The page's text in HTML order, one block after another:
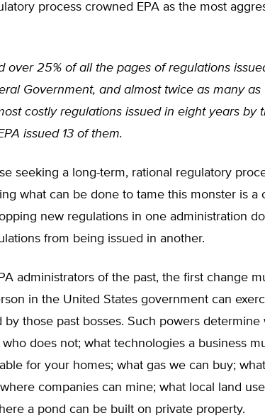
process crowned EPA as the most
over 25% of all the pages of regulations
Government, and almost twice as many as
costly regulations issued in eight years by
issued 13 of them.
seeking a long-term, rational regulatory
what can be done to tame this monster is a
new regulations in one administration
from being issued in another.
administrators of the past, the first change
in the United States government can
by those past bosses. Such powers determine
does not; what technologies a business
for your homes; what gas we can buy; what
companies can mine; what local land
a pond can be built on private property.